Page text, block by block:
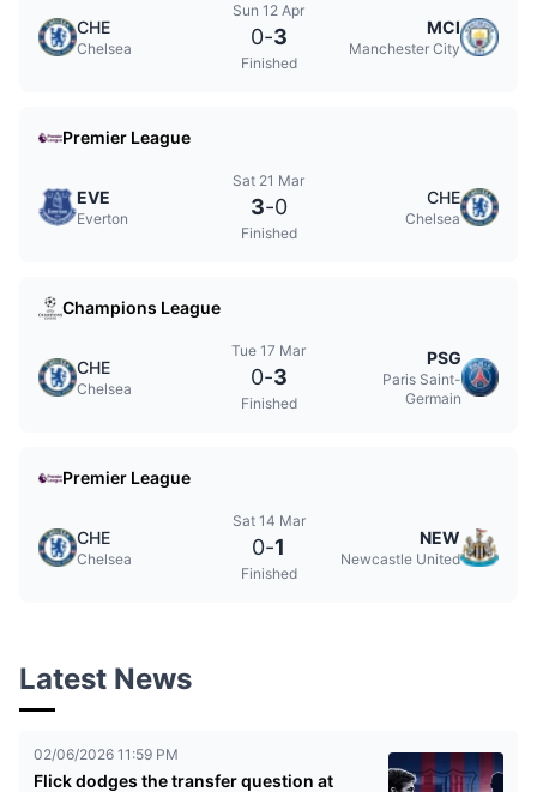
CHE
Chelsea
Sun 12 Apr
0-3
Finished
MCI
Manchester City
Premier League
EVE
Everton
Sat 21 Mar
3-0
Finished
CHE
Chelsea
Champions League
CHE
Chelsea
Tue 17 Mar
0-3
Finished
PSG
Paris Saint-
Germain
Premier League
CHE
Chelsea
Sat 14 Mar
0-1
Finished
NEW
Newcastle United
Latest News
02/06/2026 11:59 PM
Flick dodges the transfer question at